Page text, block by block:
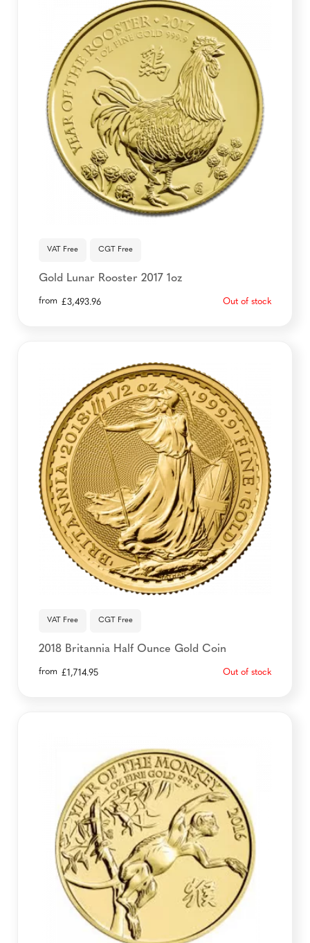
VAT Free CGT Free
Gold Lunar Rooster 2017 1oz
from £3,493.96 Out of stock
VAT Free CGT Free
2018 Britannia Half Ounce Gold Coin
from £1,714.95 Out of stock